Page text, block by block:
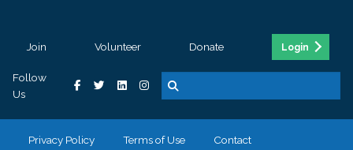
Join Volunteer Donate Login
Follow
Us
Privacy Policy Terms of Use Contact